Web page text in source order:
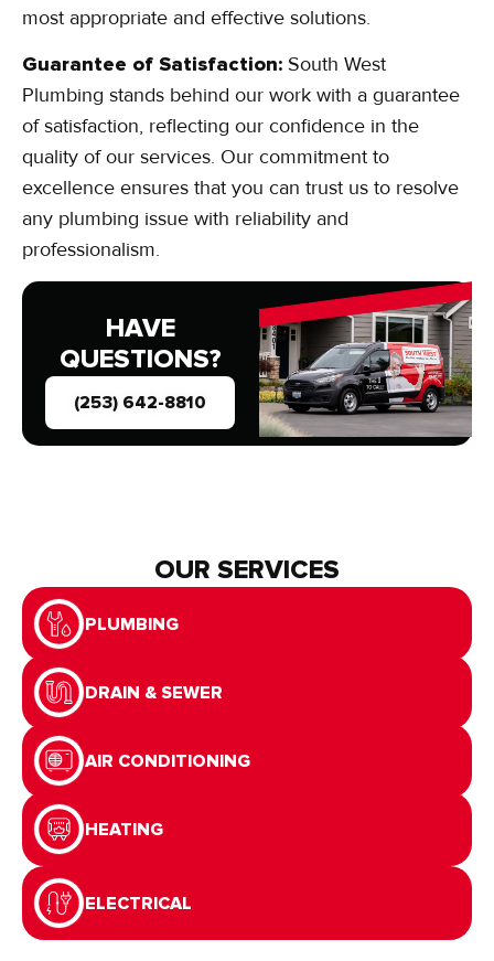
OUR SERVICES
PLUMBING
DRAIN & SEWER
AIR CONDITIONING
HEATING
ELECTRICAL
most appropriate and effective solutions.
Guarantee of Satisfaction: South West
Plumbing stands behind our work with a guarantee
of satisfaction, reflecting our confidence in the
quality of our services. Our commitment to
excellence ensures that you can trust us to resolve
any plumbing issue with reliability and
professionalism.
HAVE
QUESTIONS?
(253) 642-8810